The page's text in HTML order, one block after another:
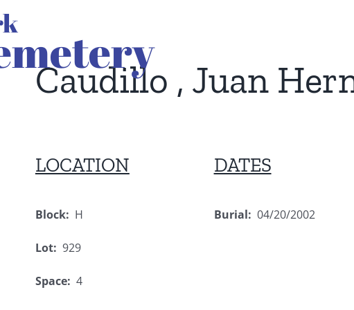
Caudillo , Juan
LOCATION
Block: H
Lot: 929
Space: 4
DATES
Burial: 04/20/2002